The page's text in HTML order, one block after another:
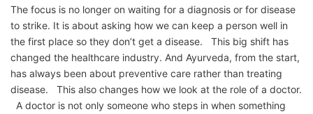
The focus is no longer on waiting for a diagnosis or for disease
to strike. It is about asking how we can keep a person well in
the first place so they don’t get a disease. This big shift has
changed the healthcare industry. And Ayurveda, from the start,
has always been about preventive care rather than treating
disease. This also changes how we look at the role of a doctor.
A doctor is not only someone who steps in when something